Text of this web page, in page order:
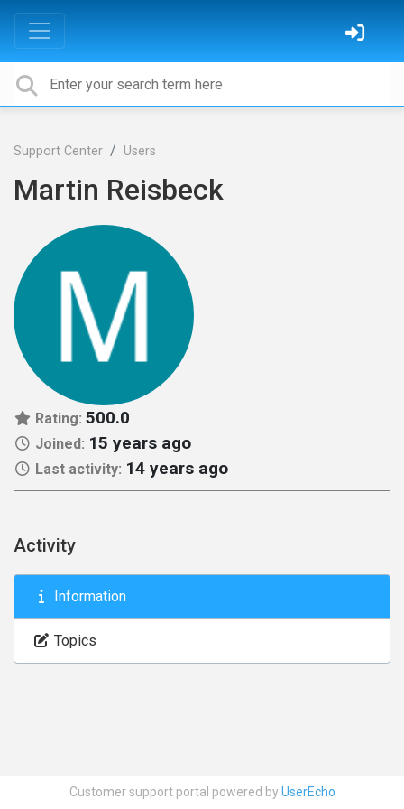
Support Center Users
Martin Reisbeck
Rating: 500.0
Joined: 15 years ago
Last activity: 14 years ago
Activity
Information
Topics
Customer support portal powered byUserEcho